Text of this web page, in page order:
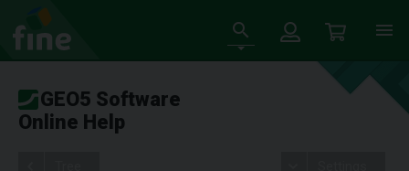
GEO5 Software
Online Help